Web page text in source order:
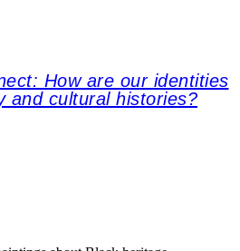
How are our identities
and cultural histories?